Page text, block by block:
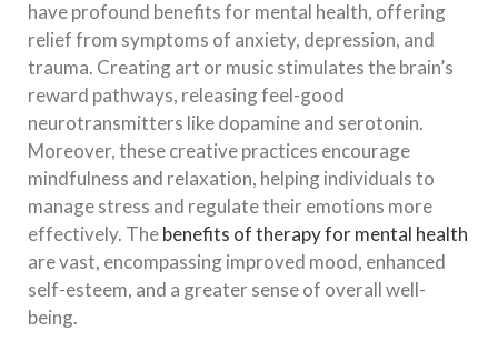
have profound benefits for mental health, offering
relief from symptoms of anxiety, depression, and
trauma. Creating art or music stimulates the brain’s
reward pathways, releasing feel-good
neurotransmitters like dopamine and serotonin.
Moreover, these creative practices encourage
mindfulness and relaxation, helping individuals to
manage stress and regulate their emotions more
effectively. Thebenefits of therapy for mental health
are vast, encompassing improved mood, enhanced
self-esteem, and a greater sense of overall well-
being.